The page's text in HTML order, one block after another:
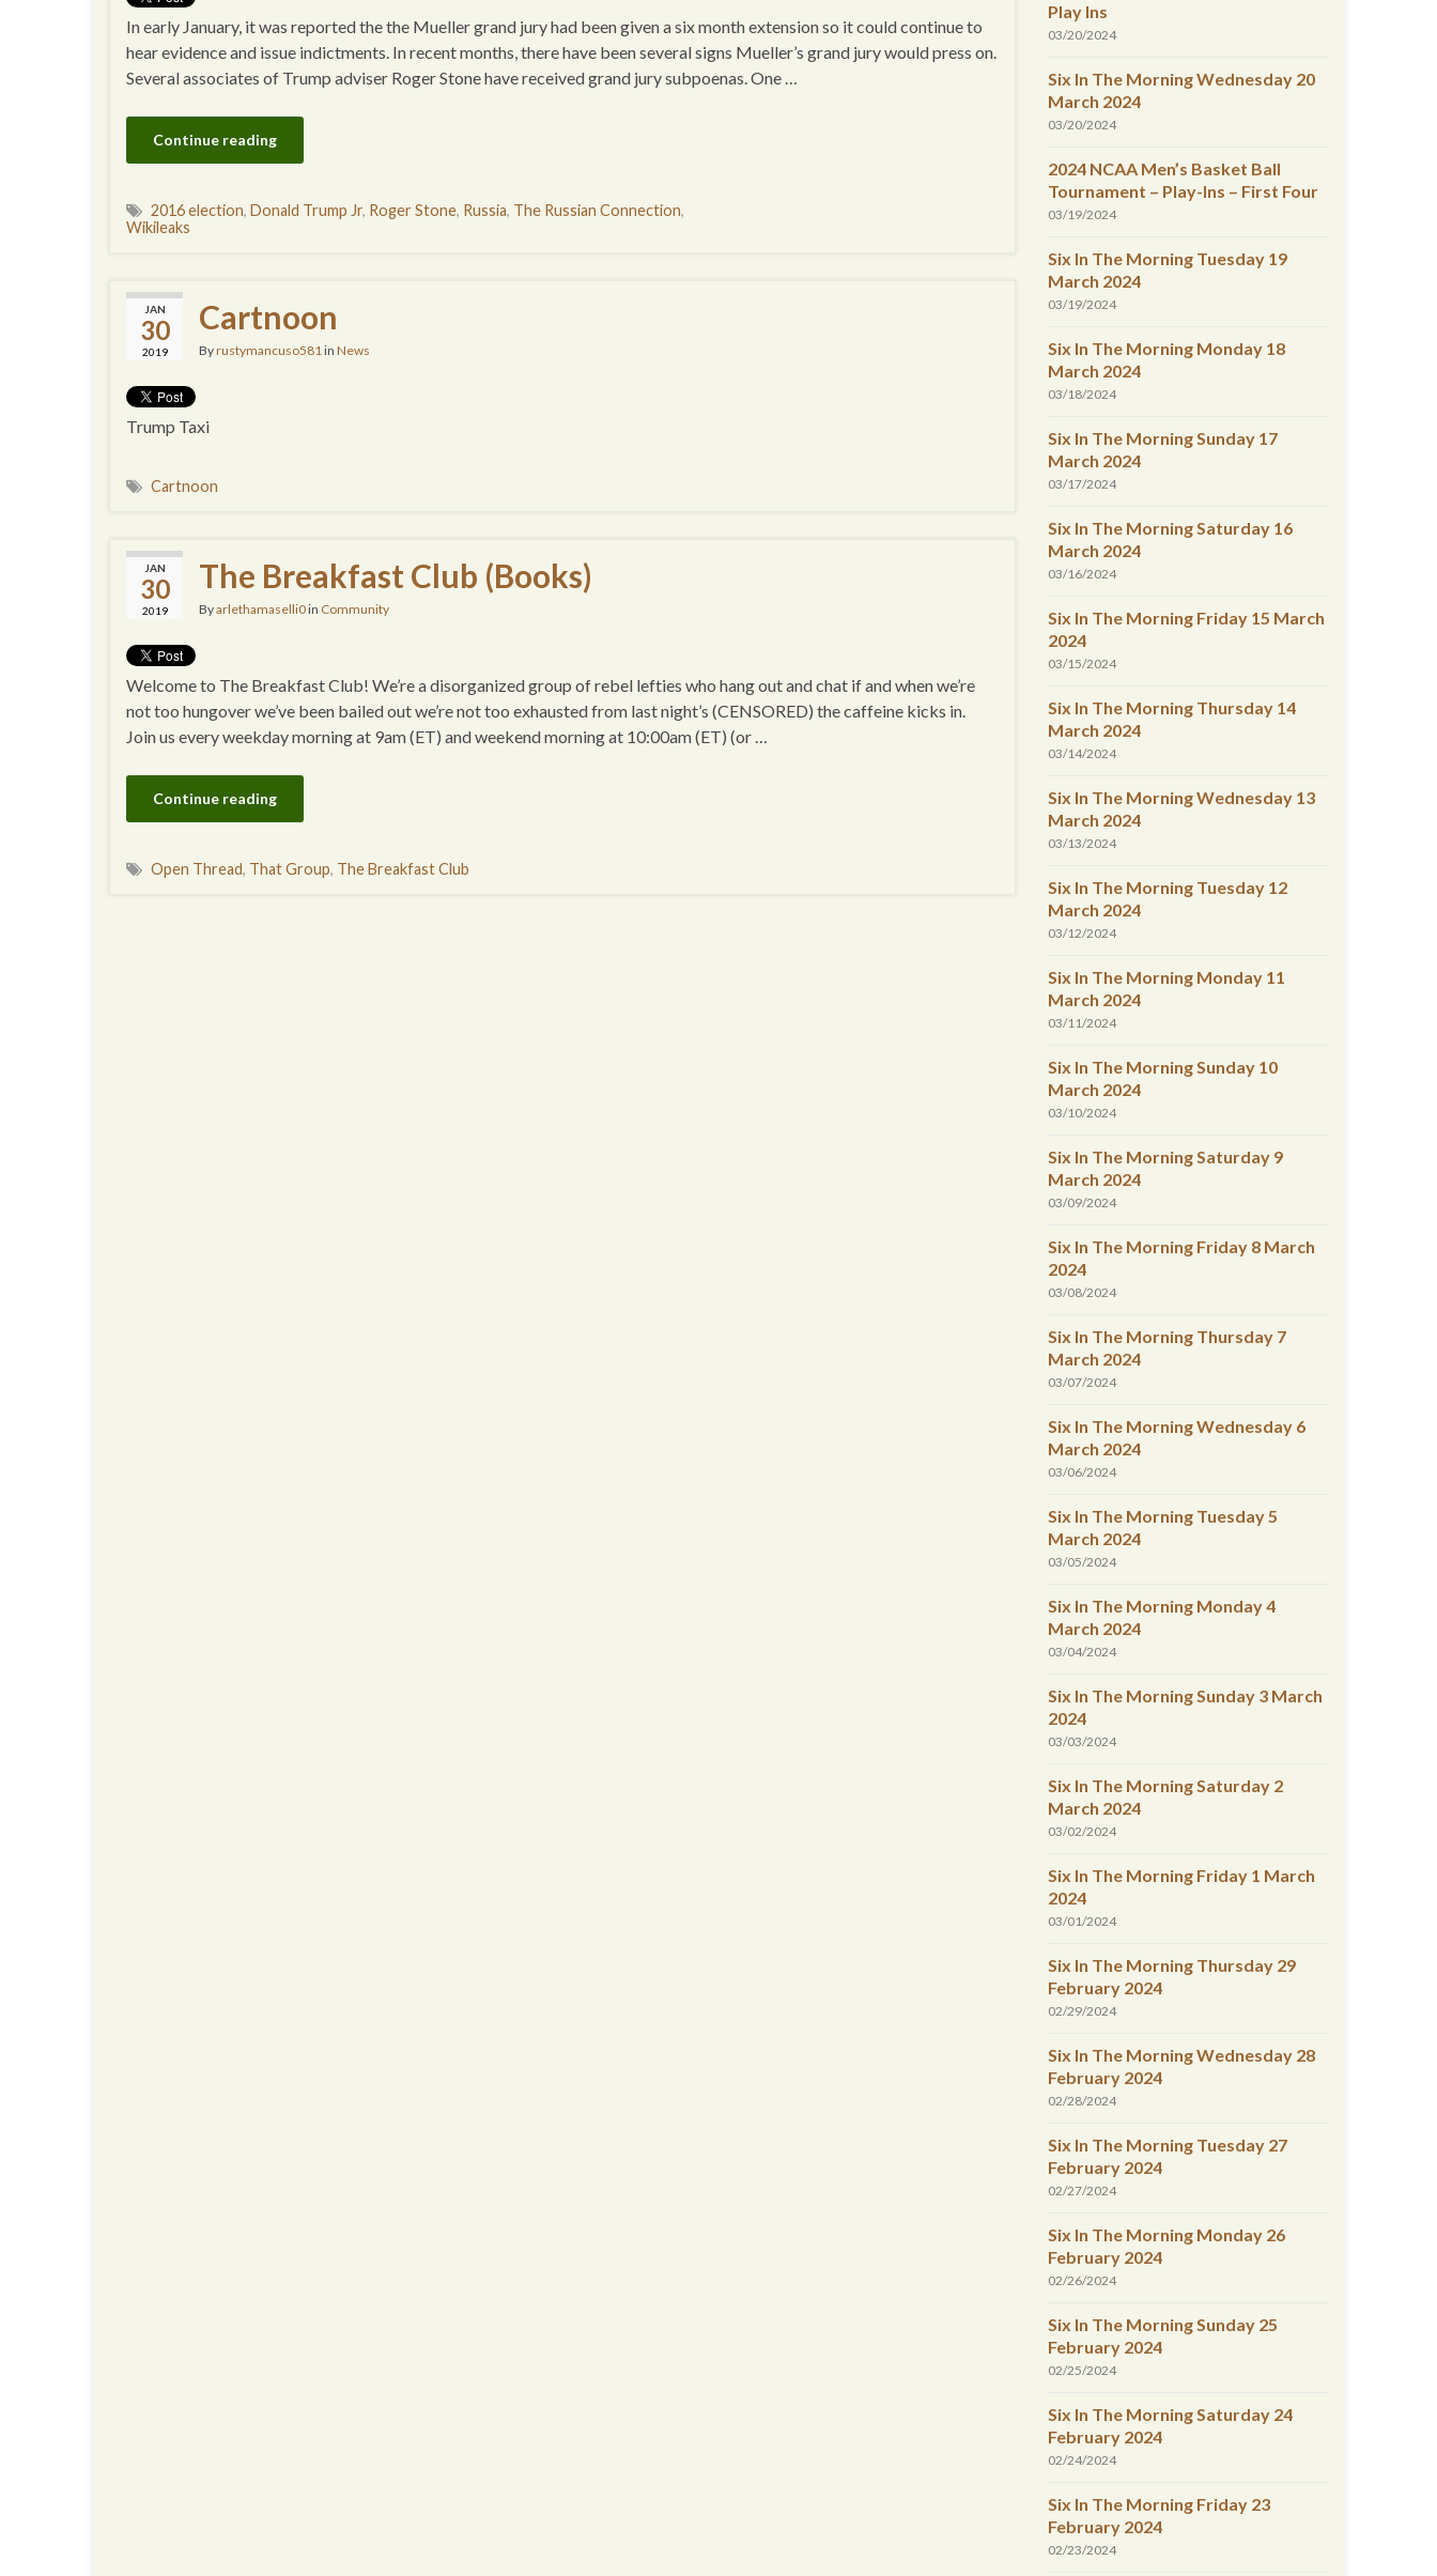
In early January, it was reported the the Mueller grand jury had been given a six month extension so it could continue to
hear evidence and issue indictments. In recent months, there have been several signs Mueller’s grand jury would press on.
Several associates of Trump adviser Roger Stone have received grand jury subpoenas. One …
Continue reading
2016 election, Donald Trump Jr, Roger Stone, Russia, The Russian Connection,
Wikileaks
JAN
30
2019
Cartnoon
Byrustymancuso581in News
Trump Taxi
Cartnoon
JAN
30
2019
The Breakfast Club (Books)
Byarlethamaselli0in Community
Welcome to The Breakfast Club! We’re a disorganized group of rebel lefties who hang out and chat if and when we’re
not too hungover we’ve been bailed out we’re not too exhausted from last night’s (CENSORED) the caffeine kicks in.
Join us every weekday morning at 9am (ET) and weekend morning at 10:00am (ET) (or …
Continue reading
Open Thread, That Group, The Breakfast Club
Play Ins
03/20/2024
Six In The Morning Wednesday 20
March 2024
03/20/2024
2024 NCAA Men’s Basket Ball
Tournament – Play-Ins – First Four
03/19/2024
Six In The Morning Tuesday 19
March 2024
03/19/2024
Six In The Morning Monday 18
March 2024
03/18/2024
Six In The Morning Sunday 17
March 2024
03/17/2024
Six In The Morning Saturday 16
March 2024
03/16/2024
Six In The Morning Friday 15 March
2024
03/15/2024
Six In The Morning Thursday 14
March 2024
03/14/2024
Six In The Morning Wednesday 13
March 2024
03/13/2024
Six In The Morning Tuesday 12
March 2024
03/12/2024
Six In The Morning Monday 11
March 2024
03/11/2024
Six In The Morning Sunday 10
March 2024
03/10/2024
Six In The Morning Saturday 9
March 2024
03/09/2024
Six In The Morning Friday 8 March
2024
03/08/2024
Six In The Morning Thursday 7
March 2024
03/07/2024
Six In The Morning Wednesday 6
March 2024
03/06/2024
Six In The Morning Tuesday 5
March 2024
03/05/2024
Six In The Morning Monday 4
March 2024
03/04/2024
Six In The Morning Sunday 3 March
2024
03/03/2024
Six In The Morning Saturday 2
March 2024
03/02/2024
Six In The Morning Friday 1 March
2024
03/01/2024
Six In The Morning Thursday 29
February 2024
02/29/2024
Six In The Morning Wednesday 28
February 2024
02/28/2024
Six In The Morning Tuesday 27
February 2024
02/27/2024
Six In The Morning Monday 26
February 2024
02/26/2024
Six In The Morning Sunday 25
February 2024
02/25/2024
Six In The Morning Saturday 24
February 2024
02/24/2024
Six In The Morning Friday 23
February 2024
02/23/2024